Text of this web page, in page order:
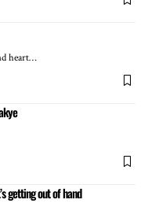
heart…
getting out of hand